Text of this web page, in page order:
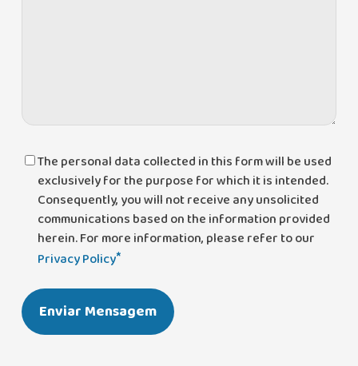
Consentimento*
The personal data collected in this form will be used
exclusively for the purpose for which it is intended.
Consequently, you will not receive any unsolicited
communications based on the information provided
herein. For more information, please refer to our
Privacy Policy*